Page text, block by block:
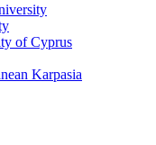
of Cyprus
Karpasia